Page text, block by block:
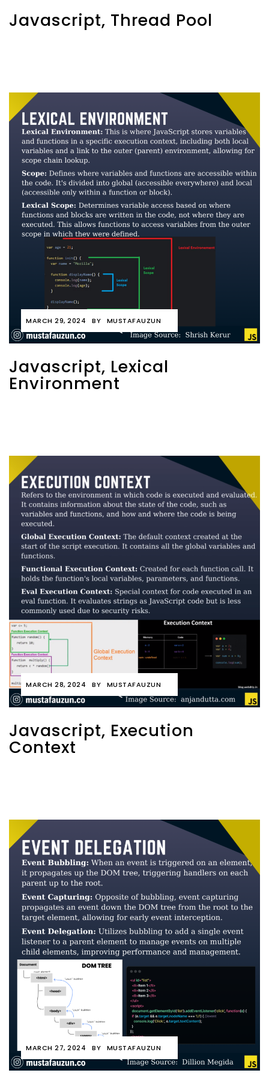
Javascript, Thread Pool
MARCH 29, 2024 BY MUSTAFAUZUN
Javascript, Lexical
Environment
MARCH 28, 2024 BY MUSTAFAUZUN
Javascript, Execution
Context
MARCH 27, 2024 BY MUSTAFAUZUN